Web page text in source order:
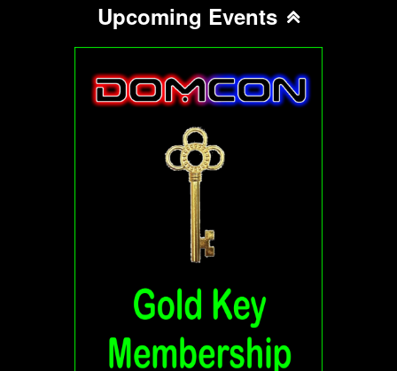
Upcoming Events